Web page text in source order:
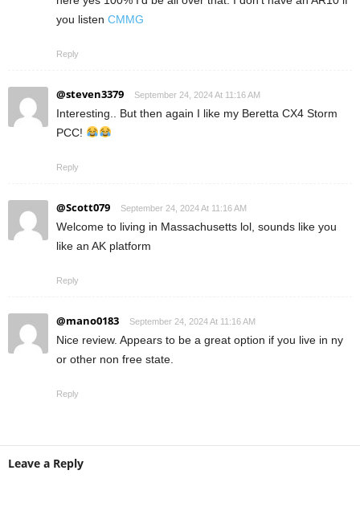
you listen CMMG
Reply
@steven3379 September 24, 2024 At 11:16 AM
Interesting.. But then again I like my Beretta CX4 Storm
PCC!
Reply
@Scott079 September 24, 2024 At 11:16 AM
Welcome to living in Massachusetts lol, sounds like you
like an AK platform
Reply
@mano0183 September 24, 2024 At 11:16 AM
Nice review. Appears to be a great option if you live in ny
or other non free state.
Reply
Leave a Reply